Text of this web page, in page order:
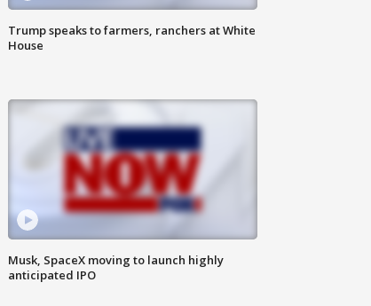
Trump speaks to farmers, ranchers at White
House
Musk, SpaceX moving to launch highly
anticipated IPO